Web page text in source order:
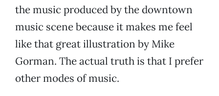
the music produced by the downtown
music scene because it makes me feel
like that great illustration by Mike
Gorman. The actual truth is that I prefer
other modes of music.